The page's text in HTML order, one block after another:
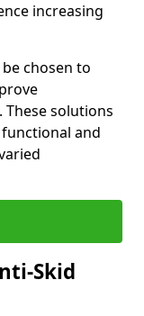
increasing
chosen to
solutions
and
Skid